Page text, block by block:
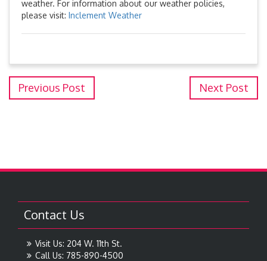
weather. For information about our weather policies,
please visit: Inclement Weather
Previous Post Next Post
Contact Us
Visit Us: 204 W. 11th St.
Call Us: 785-890-4500